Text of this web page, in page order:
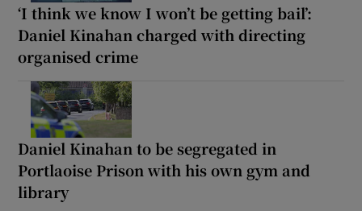
‘I think we know I won’t be getting bail’:
Daniel Kinahan charged with directing
organised crime
Daniel Kinahan to be segregated in
Portlaoise Prison with his own gym and
library